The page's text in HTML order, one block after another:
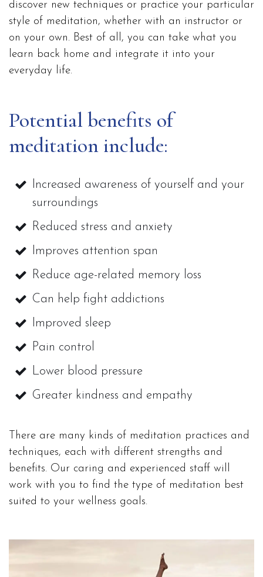
discover new techniques or practice your particular
style of meditation, whether with an instructor or
on your own. Best of all, you can take what you
learn back home and integrate it into your
everyday life.
Potential benefits of
meditation include:
Increased awareness of yourself and your
surroundings
Reduced stress and anxiety
Improves attention span
Reduce age-related memory loss
Can help fight addictions
Improved sleep
Pain control
Lower blood pressure
Greater kindness and empathy
There are many kinds of meditation practices and
techniques, each with different strengths and
benefits. Our caring and experienced staff will
work with you to find the type of meditation best
suited to your wellness goals.